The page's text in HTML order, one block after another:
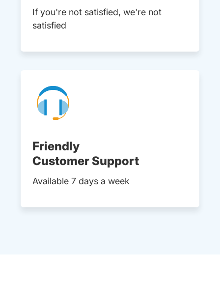
If you're not satisfied, we're not
satisfied
Friendly
Customer Support
Available 7 days a week